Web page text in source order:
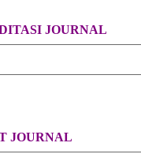
JOURNAL
JOURNAL